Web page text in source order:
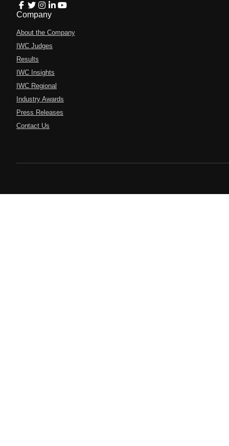
Company
About the Company
IWC Judges
Results
IWC Insights
IWC Regional
Industry Awards
Press Releases
Contact Us